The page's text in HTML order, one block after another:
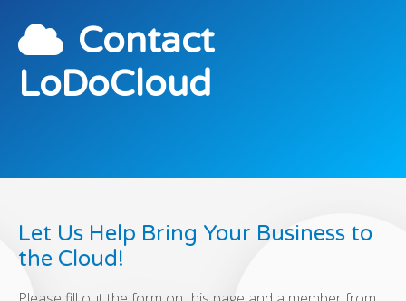
Contact
LoDoCloud
Let Us Help Bring Your Business to
the Cloud!